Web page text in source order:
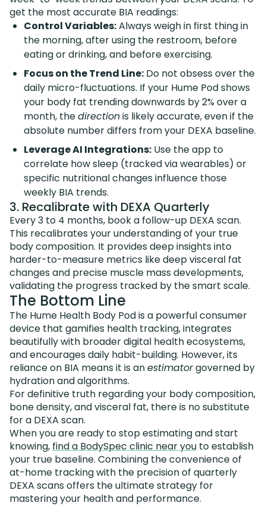
get the most accurate BIA readings:
Control Variables:Always weigh in first thing in
the morning, after using the restroom, before
eating or drinking, and before exercising.
Focus on the Trend Line: Do not obsess over the
daily micro-fluctuations. If your Hume Pod shows
your body fat trending downwards by 2% over a
month, thedirectionis likely accurate, even if the
absolute number differs from your DEXA baseline.
Leverage AI Integrations: Use the app to
correlate how sleep (tracked via wearables) or
specific nutritional changes influence those
weekly BIA trends.
3. Recalibrate with DEXA Quarterly
Every 3 to 4 months, book a follow-up DEXA scan.
This recalibrates your understanding of your true
body composition. It provides deep insights into
harder-to-measure metrics like deep visceral fat
changes and precise muscle mass developments,
validating the progress tracked by the smart scale.
The Bottom Line
The Hume Health Body Pod is a powerful consumer
device that gamifies health tracking, integrates
beautifully with broader digital health ecosystems,
and encourages daily habit-building. However, its
reliance on BIA means it is anestimatorgoverned by
hydration and algorithms.
For definitive truth regarding your body composition,
bone density, and visceral fat, there is no substitute
for a DEXA scan.
When you are ready to stop estimating and start
knowing, find a BodySpec clinic near you to establish
your true baseline. Combining the convenience of
at-home tracking with the precision of quarterly
DEXA scans offers the ultimate strategy for
mastering your health and performance.